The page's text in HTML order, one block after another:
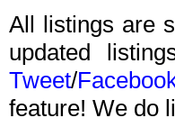
All listings are
updated
Tweet/
feature! We do